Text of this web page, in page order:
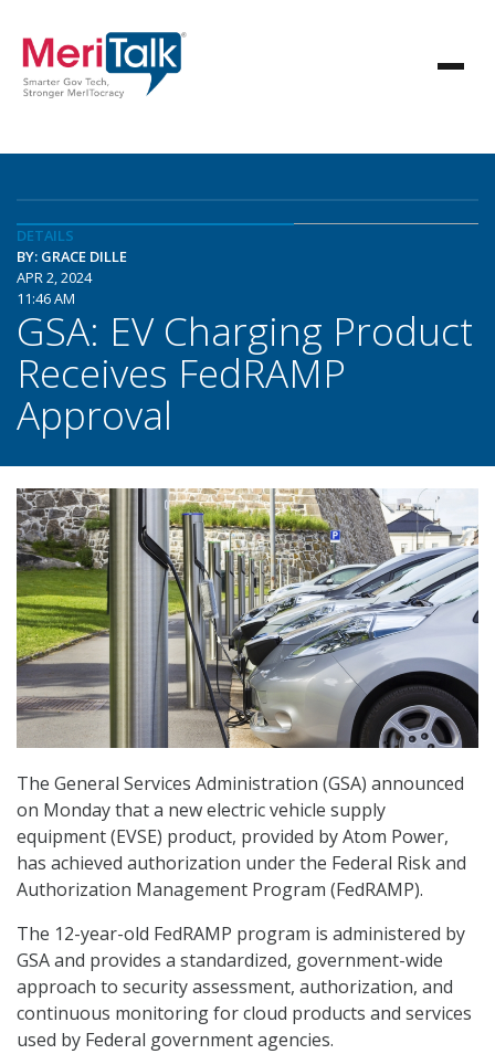
DETAILS
BY: GRACE DILLE
APR 2, 2024
11:46 AM
GSA: EV Charging Product
Receives FedRAMP
Approval
The General Services Administration (GSA) announced
on Monday that a new electric vehicle supply
equipment (EVSE) product, provided by Atom Power,
has achieved authorization under the Federal Risk and
Authorization Management Program (FedRAMP).
The 12-year-old FedRAMP program is administered by
GSA and provides a standardized, government-wide
approach to security assessment, authorization, and
continuous monitoring for cloud products and services
used by Federal government agencies.